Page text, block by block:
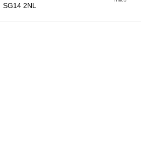
SG14 2NL